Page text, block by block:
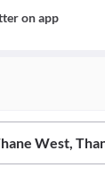
on app
West,